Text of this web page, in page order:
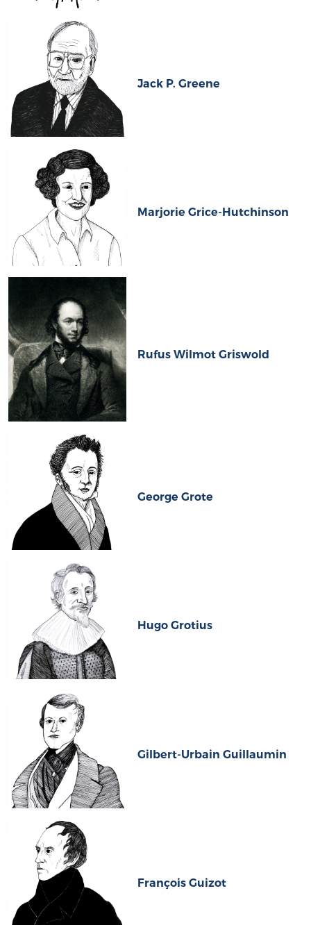
Jack P. Greene
Marjorie Grice-Hutchinson
Rufus Wilmot Griswold
George Grote
Hugo Grotius
Gilbert-Urbain Guillaumin
François Guizot